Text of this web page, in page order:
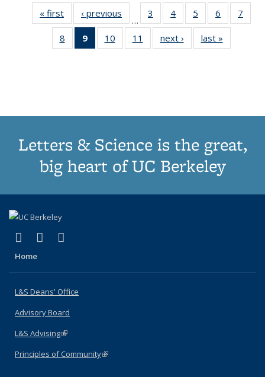
« first
Thumbnail
list:
Publications
‹ previous
Thumbnail
list:
Publications
…
3
of 11
Thumbnail
list:
Publications
4
of 11
Thumbnail
list:
Publications
5
of 11
Thumbnail
list:
Publications
6
of 11
Thumbnail
7
8
of 11
Thumbnail
9
of 11
Thumbnail
10
of 11
Thumbnail
11
of 11
Thumbnail
next ›
Thumbnail
list:
last »
Letters & Science is the great,
big heart of UC Berkeley
X (formerly Twitter)
(link is external)
LinkedIn
(link is external)
Home
L&S Deans' Office
Advisory Board
L&S Advising(link is external)
Principles of Community(link is external)